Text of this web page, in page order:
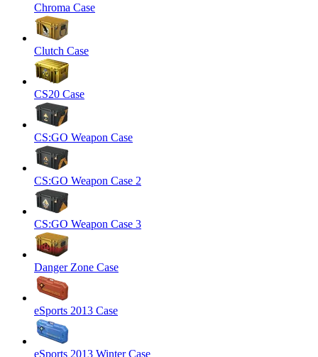
Chroma Case
Clutch Case
CS20 Case
CS:GO Weapon Case
CS:GO Weapon Case 2
CS:GO Weapon Case 3
Danger Zone Case
eSports 2013 Case
eSports 2013 Winter Case